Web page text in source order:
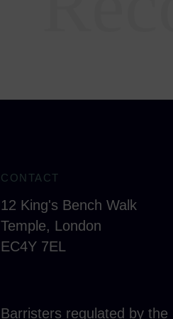
CONTACT
12 King's Bench Walk
Temple, London
EC4Y 7EL
Barristers regulated by the